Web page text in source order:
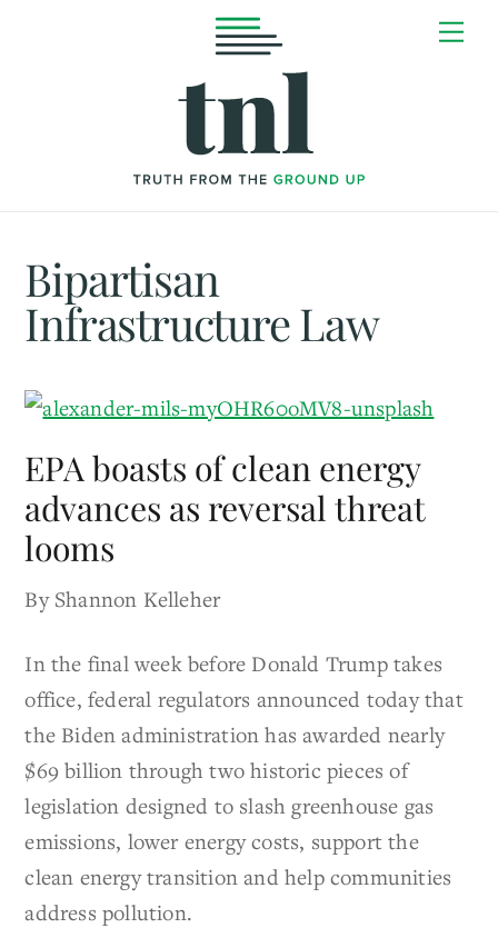
Bipartisan
Infrastructure Law
EPA boasts of clean energy
advances as reversal threat
looms
By Shannon Kelleher
In the final week before Donald Trump takes
office, federal regulators announced today that
the Biden administration has awarded nearly
$69 billion through two historic pieces of
legislation designed to slash greenhouse gas
emissions, lower energy costs, support the
clean energy transition and help communities
address pollution.